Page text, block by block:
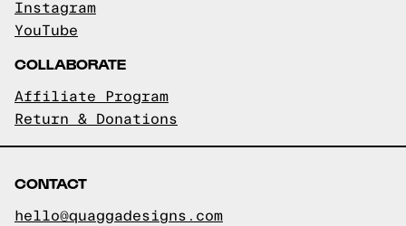
Instagram
YouTube
COLLABORATE
Affiliate Program
Return & Donations
CONTACT
hello@quaggadesigns.com